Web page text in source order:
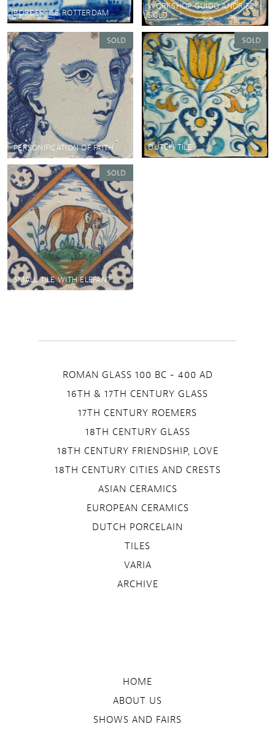
BORDERTILE ROTTERDAM
WORKSHOP GUIDO ANDRIES
SOLD
PERSONIFICATION OF FAITH DUTCH TILE
SMALL TILE WITH ELEFANT
ROMAN GLASS 100 BC - 400 AD
16TH & 17TH CENTURY GLASS
17TH CENTURY ROEMERS
18TH CENTURY GLASS
18TH CENTURY FRIENDSHIP, LOVE
18TH CENTURY CITIES AND CRESTS
ASIAN CERAMICS
EUROPEAN CERAMICS
DUTCH PORCELAIN
TILES
VARIA
ARCHIVE
HOME
ABOUT US
SHOWS AND FAIRS